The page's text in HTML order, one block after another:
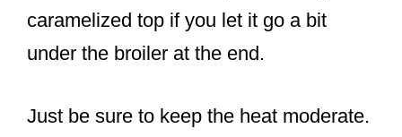
caramelized top if you let it go a bit
under the broiler at the end.
Just be sure to keep the heat moderate.